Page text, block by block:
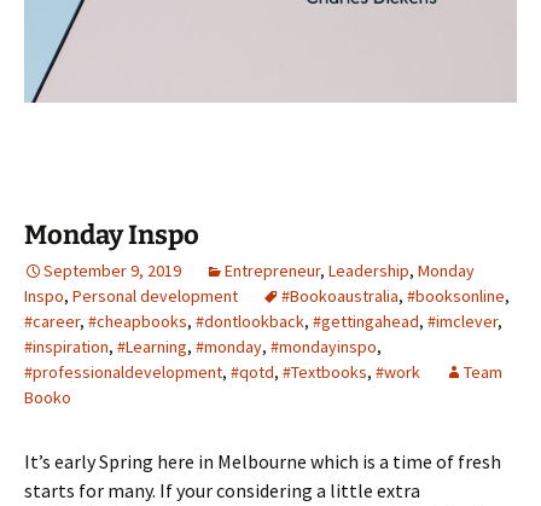
Monday Inspo
September 9, 2019 Entrepreneur, Leadership, Monday
Inspo, Personal development #Bookoaustralia, #booksonline,
#career, #cheapbooks, #dontlookback, #gettingahead, #imclever,
#inspiration, #Learning, #monday, #mondayinspo,
#professionaldevelopment, #qotd, #Textbooks, #work
Team
Booko
It’s early Spring here in Melbourne which is a time of fresh
starts for many. If your considering a little extra